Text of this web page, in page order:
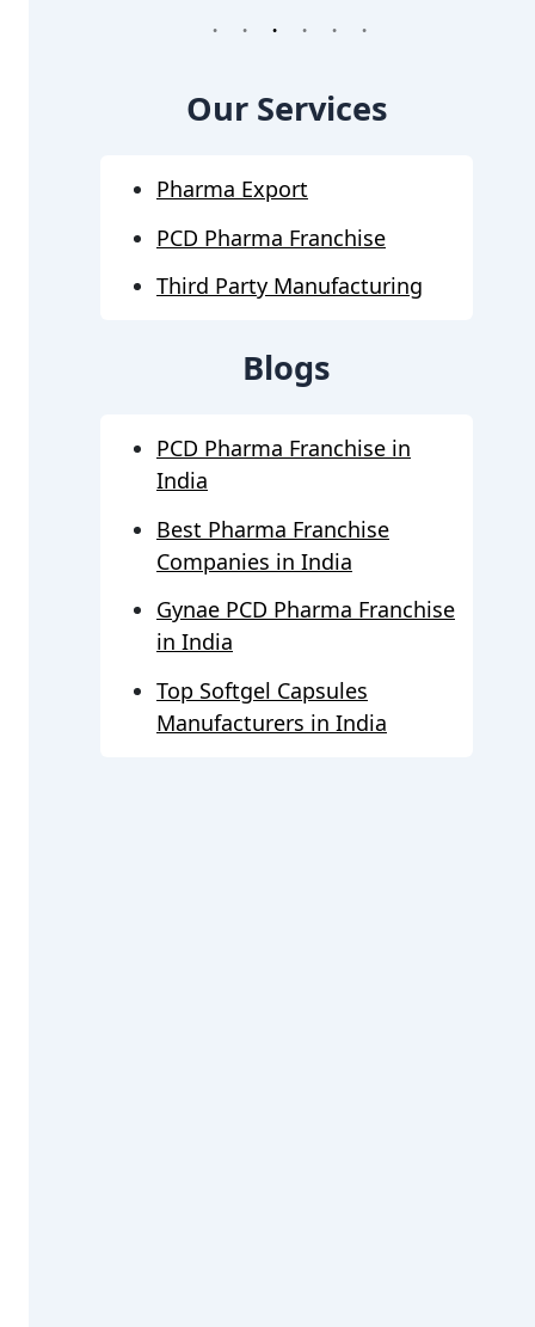
1 2 3 4 5 6
Our Services
Pharma Export
PCD Pharma Franchise
Third Party Manufacturing
Blogs
PCD Pharma Franchise in
India
Best Pharma Franchise
Companies in India
Gynae PCD Pharma Franchise
in India
Top Softgel Capsules
Manufacturers in India